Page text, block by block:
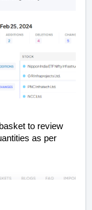
to review
as per